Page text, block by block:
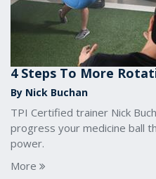
4 Steps To More
By Nick Buchan
TPI Certified trainer Nick
progress your medicine ball
power.
More